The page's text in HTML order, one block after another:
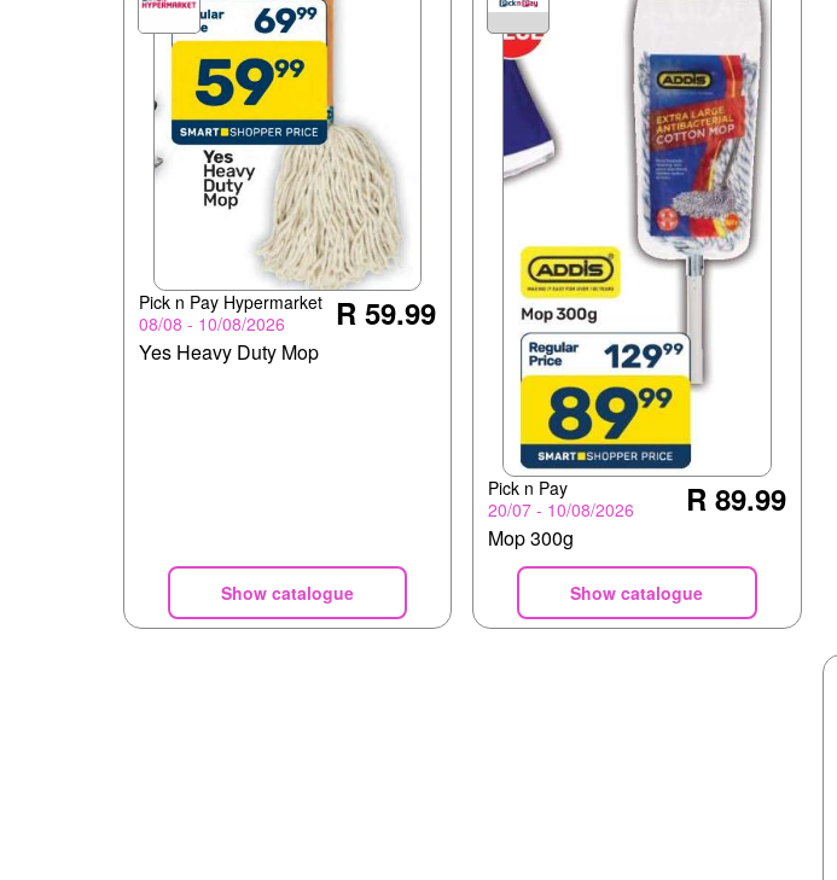
Pick n Pay Hypermarket
08/08 - 10/08/2026
R 59.99
Yes Heavy Duty Mop
Show catalogue
Pick n Pay
20/07 - 10/08/2026
R 89.99
Mop 300g
Show catalogue